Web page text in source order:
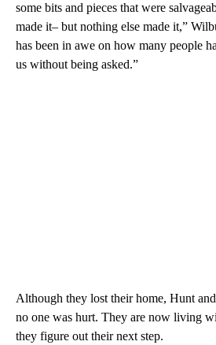
some bits and pieces that were
made it– but nothing else made it,”
has been in awe on how many people
us without being asked.”
Although they lost their home, Hunt
no one was hurt. They are now living
they figure out their next step.